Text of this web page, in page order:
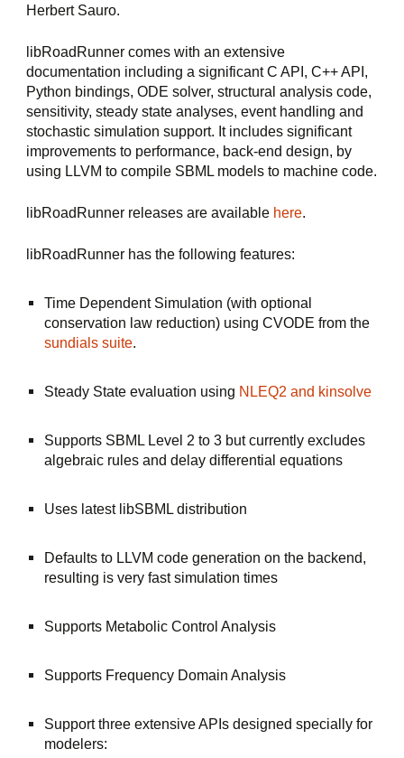
Herbert Sauro.
libRoadRunner comes with an extensive
documentation including a significant C API, C++ API,
Python bindings, ODE solver, structural analysis code,
sensitivity, steady state analyses, event handling and
stochastic simulation support. It includes significant
improvements to performance, back-end design, by
using LLVM to compile SBML models to machine code.
libRoadRunner releases are available here.
libRoadRunner has the following features:
Time Dependent Simulation (with optional
sundials suite.
Steady State evaluation using NLEQ2 and kinsolve
Supports SBML Level 2 to 3 but currently excludes
algebraic rules and delay differential equations
Uses latest libSBML distribution
Defaults to LLVM code generation on the backend,
resulting is very fast simulation times
Supports Metabolic Control Analysis
Supports Frequency Domain Analysis
Support three extensive APIs designed specially for
modelers: